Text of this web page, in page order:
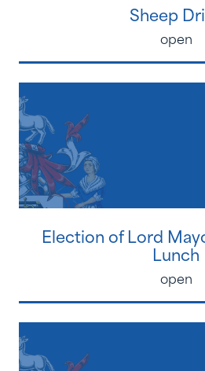
Sheep
open
Election of Lord
Lunch
open